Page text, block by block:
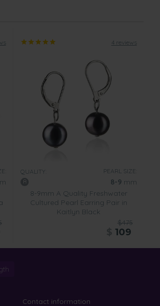
4 reviews
QUALITY: PEARL SIZE:
8-9 mm
8-9mm A Quality Freshwater
Cultured Pearl Earring Pair in
Kaitlyn Black
$475
109
Contact information